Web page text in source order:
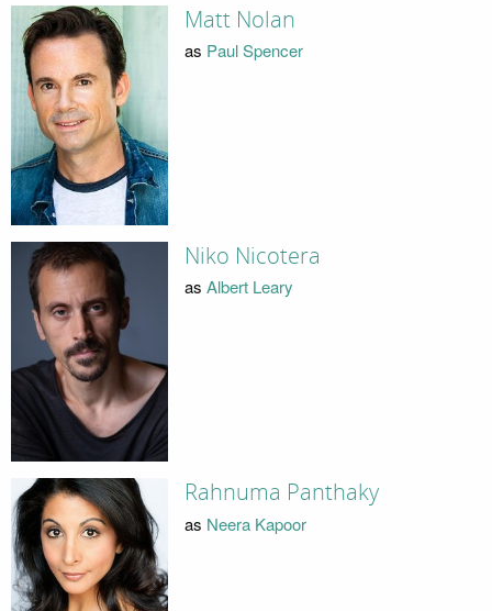
Matt Nolan
as Paul Spencer
Niko Nicotera
as Albert Leary
Rahnuma Panthaky
as Neera Kapoor